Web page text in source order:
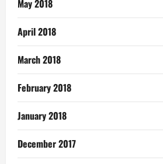
May 2018
April 2018
March 2018
February 2018
January 2018
December 2017